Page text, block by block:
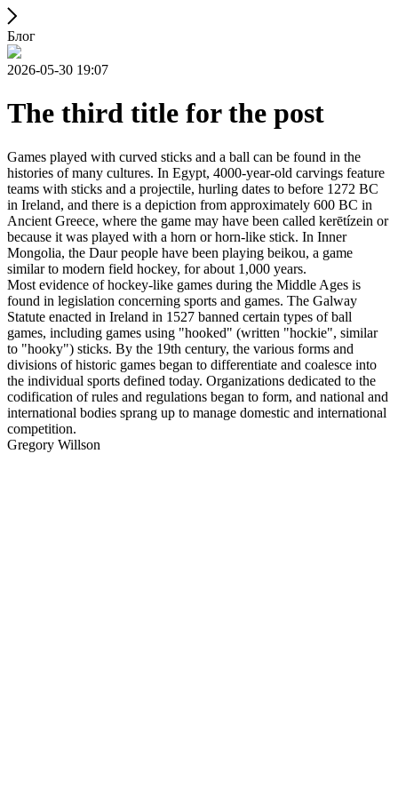
Блог
2026-05-30 19:07
The third title for the post
Games played with curved sticks and a ball can be found in the
histories of many cultures. In Egypt, 4000-year-old carvings feature
teams with sticks and a projectile, hurling dates to before 1272 BC
in Ireland, and there is a depiction from approximately 600 BC in
Ancient Greece, where the game may have been called kerētízein or
because it was played with a horn or horn-like stick. In Inner
Mongolia, the Daur people have been playing beikou, a game
similar to modern field hockey, for about 1,000 years.
Most evidence of hockey-like games during the Middle Ages is
found in legislation concerning sports and games. The Galway
Statute enacted in Ireland in 1527 banned certain types of ball
games, including games using "hooked" (written "hockie", similar
to "hooky") sticks. By the 19th century, the various forms and
divisions of historic games began to differentiate and coalesce into
the individual sports defined today. Organizations dedicated to the
codification of rules and regulations began to form, and national and
international bodies sprang up to manage domestic and international
competition.
Gregory Willson